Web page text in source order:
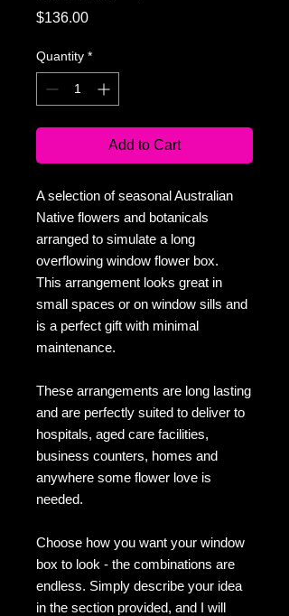
$136.00Price
Quantity *
Add to Cart
A selection of seasonal Australian
Native flowers and botanicals
arranged to simulate a long
overflowing window flower box.
This arrangement looks great in
small spaces or on window sills and
is a perfect gift with minimal
maintenance.
These arrangements are long lasting
and are perfectly suited to deliver to
hospitals, aged care facilities,
business counters, homes and
anywhere some flower love is
needed.
Choose how you want your window
box to look - the combinations are
endless. Simply describe your idea
in the section provided, and I will